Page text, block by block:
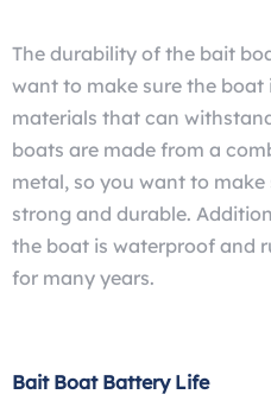
The durability of the bait
want to make sure the
materials that can
boats are made from a
metal, so you want to
strong and durable.
the boat is waterproof and
for many years.
Bait Boat Battery Life